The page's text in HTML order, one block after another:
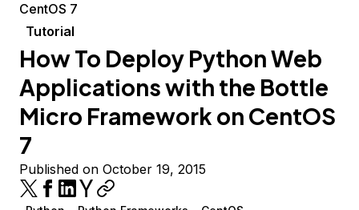
CentOS 7
Tutorial
How To Deploy Python Web
Applications with the Bottle
Micro Framework on CentOS
7
Published on October 19, 2015